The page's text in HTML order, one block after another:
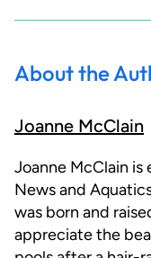
About the
Joanne McClain
Joanne McClain
News and
was born and
appreciate the